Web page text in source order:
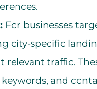
For businesses
city-specific
relevant traffic.
and